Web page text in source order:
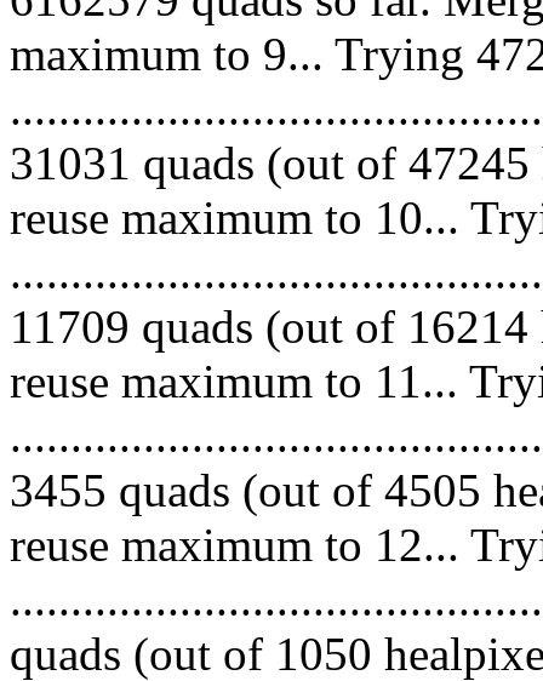
maximum to 9... Trying
31031 quads (out of
reuse maximum to 10...
11709 quads (out of
reuse maximum to 11...
3455 quads (out of 4505
reuse maximum to 12...
quads (out of 1050